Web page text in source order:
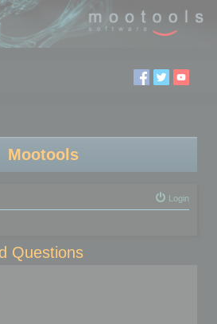
Mootools
Login
Questions